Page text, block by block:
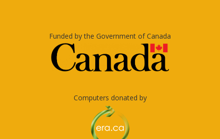
Funded by the Government of Canada
Computers donated by